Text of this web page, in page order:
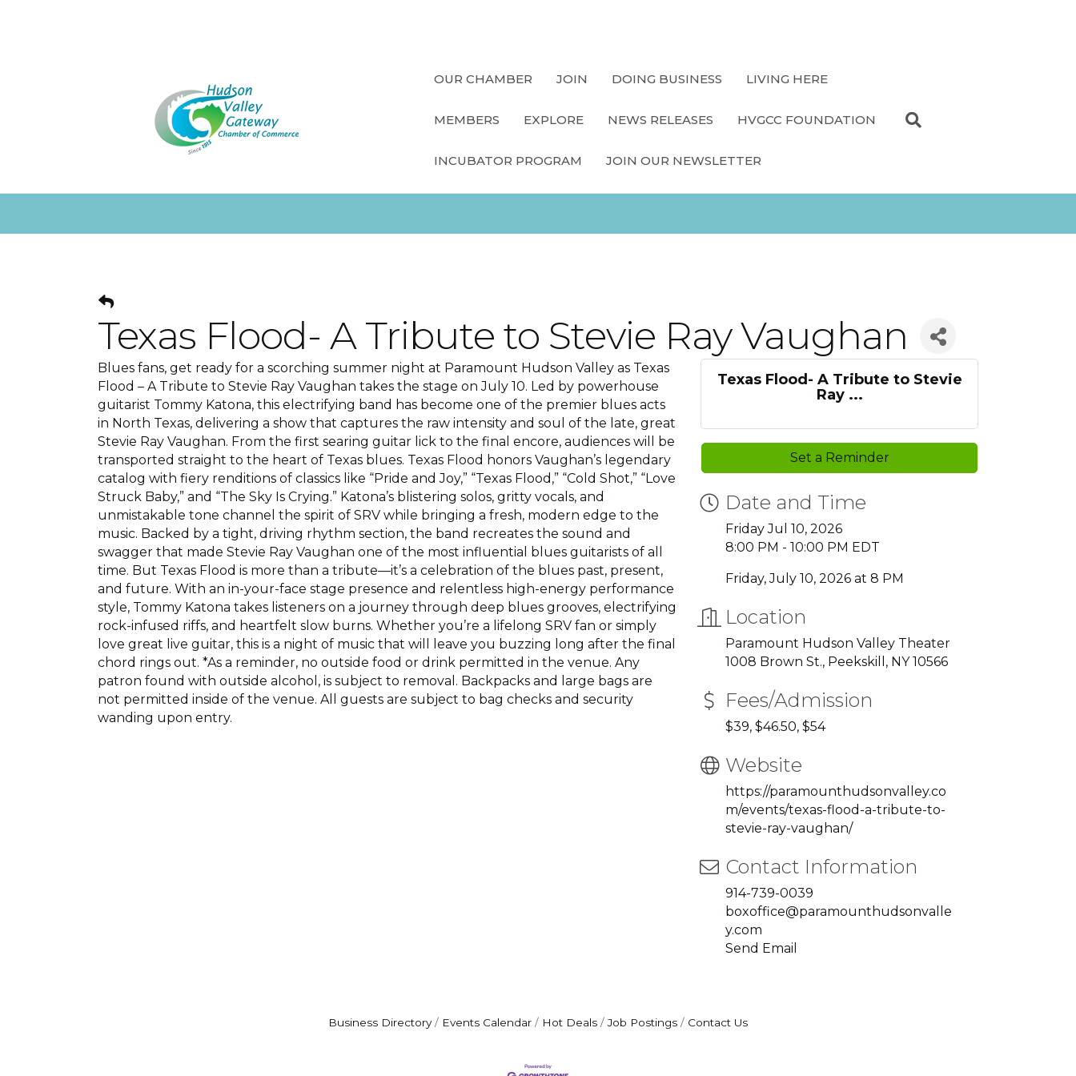
OUR CHAMBER JOIN DOING BUSINESS LIVING HERE
MEMBERS EXPLORE NEWS RELEASES HVGCC FOUNDATION
INCUBATOR PROGRAM JOIN OUR NEWSLETTER
Texas Flood- A Tribute to Stevie Ray Vaughan
Blues fans, get ready for a scorching summer night at Paramount Hudson Valley as Texas
Flood – A Tribute to Stevie Ray Vaughan takes the stage on July 10. Led by powerhouse
guitarist Tommy Katona, this electrifying band has become one of the premier blues acts
in North Texas, delivering a show that captures the raw intensity and soul of the late, great
Stevie Ray Vaughan. From the first searing guitar lick to the final encore, audiences will be
transported straight to the heart of Texas blues. Texas Flood honors Vaughan’s legendary
catalog with fiery renditions of classics like “Pride and Joy,” “Texas Flood,” “Cold Shot,” “Love
Struck Baby,” and “The Sky Is Crying.” Katona’s blistering solos, gritty vocals, and
unmistakable tone channel the spirit of SRV while bringing a fresh, modern edge to the
music. Backed by a tight, driving rhythm section, the band recreates the sound and
swagger that made Stevie Ray Vaughan one of the most influential blues guitarists of all
time. But Texas Flood is more than a tribute—it’s a celebration of the blues past, present,
and future. With an in-your-face stage presence and relentless high-energy performance
style, Tommy Katona takes listeners on a journey through deep blues grooves, electrifying
rock-infused riffs, and heartfelt slow burns. Whether you’re a lifelong SRV fan or simply
love great live guitar, this is a night of music that will leave you buzzing long after the final
chord rings out. *As a reminder, no outside food or drink permitted in the venue. Any
patron found with outside alcohol, is subject to removal. Backpacks and large bags are
not permitted inside of the venue. All guests are subject to bag checks and security
wanding upon entry.
Texas Flood- A Tribute to Stevie
Ray ...
Set a Reminder
Date and Time
Friday Jul 10, 2026
8:00 PM - 10:00 PM EDT
Friday, July 10, 2026 at 8 PM
Location
Paramount Hudson Valley Theater
1008 Brown St., Peekskill, NY 10566
Fees/Admission
$39, $46.50, $54
Website
https://paramounthudsonvalley.co
m/events/texas-flood-a-tribute-to-
stevie-ray-vaughan/
Contact Information
914-739-0039
boxoffice@paramounthudsonvalle
y.com
Send Email
Business Directory Events Calendar Hot Deals Job Postings Contact Us